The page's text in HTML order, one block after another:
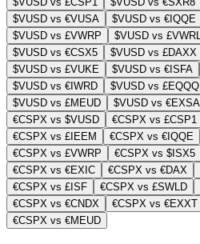
$VUSD vs €VUSA
$VUSD vs €IQQE
$VUSD vs £VWRP
$VUSD vs £VWRL
$VUSD vs €CSX5
$VUSD vs £DAXX
$VUSD vs £VUKE
$VUSD vs €ISFA
$VUSD vs €IWRD
$VUSD vs £EQQQ
$VUSD vs £MEUD
$VUSD vs €EXSA
€CSPX vs $VUSD
€CSPX vs £CSP1
€CSPX vs £IEEM
€CSPX vs €IQQE
€CSPX vs £VWRP
€CSPX vs $ISX5
€CSPX vs €EXIC
€CSPX vs €DAX
€CSPX vs £ISF
€CSPX vs £SWLD
€CSPX vs €CNDX
€CSPX vs €EXXT
€CSPX vs €MEUD